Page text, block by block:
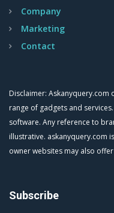
Company
Marketing
Contact
Disclaimer:
range of gadgets and
software. Any reference to
illustrative. askanyquery.com
owner websites may also
Subscribe